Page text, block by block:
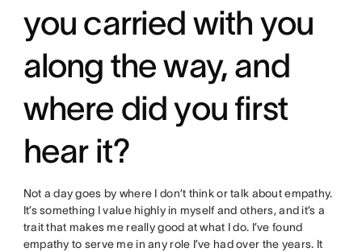
you carried with you
along the way, and
where did you first
hear it?
Not a day goes by where I don’t think or talk about empathy.
It’s something I value highly in myself and others, and it’s a
trait that makes me really good at what I do. I’ve found
empathy to serve me in any role I’ve had over the years. It